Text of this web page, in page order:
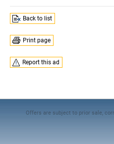
Back to list
Print page
Report this ad
Offers are subject to prior sale,